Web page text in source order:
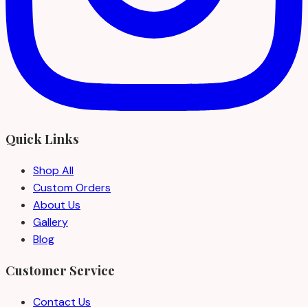
Quick Links
Shop All
Custom Orders
About Us
Gallery
Blog
Customer Service
Contact Us